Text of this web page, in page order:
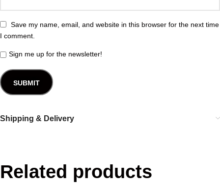
Save my name, email, and website in this browser for the next time
I comment.
Sign me up for the newsletter!
Shipping & Delivery
Related products